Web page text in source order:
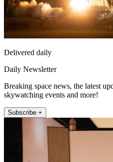
Delivered daily
Daily Newsletter
Breaking space news, the latest
skywatching events and more!
Subscribe +